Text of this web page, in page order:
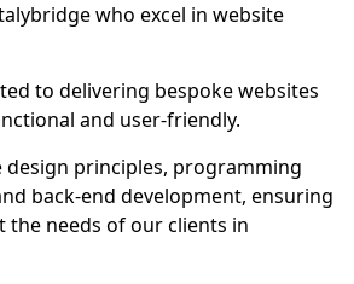
who excel in website
to delivering bespoke websites
and user-friendly.
design principles, programming
back-end development, ensuring
needs of our clients in